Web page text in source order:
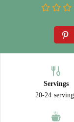
Servings
20-24